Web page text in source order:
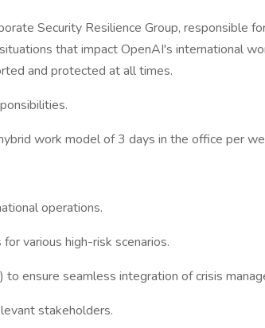
Security Resilience Group, responsible
that impact OpenAI's international
and protected at all times.
work model of 3 days in the office per
operations.
various high-risk scenarios.
ensure seamless integration of crisis
stakeholders.